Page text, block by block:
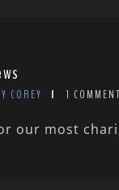
COREY 1 COMMENT
our most